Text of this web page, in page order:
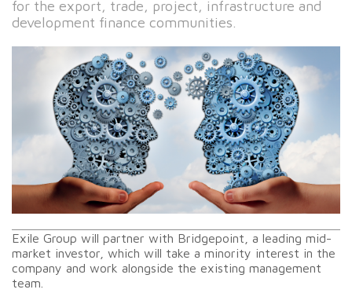
for the export, trade, project, infrastructure and
development finance communities.
Exile Group will partner with Bridgepoint, a leading mid-
market investor, which will take a minority interest in the
company and work alongside the existing management
team.